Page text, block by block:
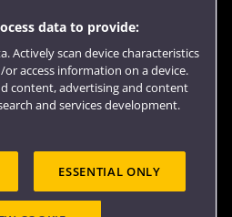
Privacy
Cookies
Condition E6
data to provide:
Actively scan device characteristics
access information on a device.
content, advertising and content
and services development.
ESSENTIAL ONLY